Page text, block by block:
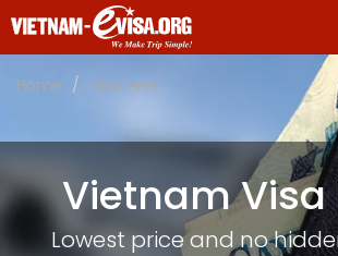
Home
Visa Fees
Vietnam Visa
Lowest price and no